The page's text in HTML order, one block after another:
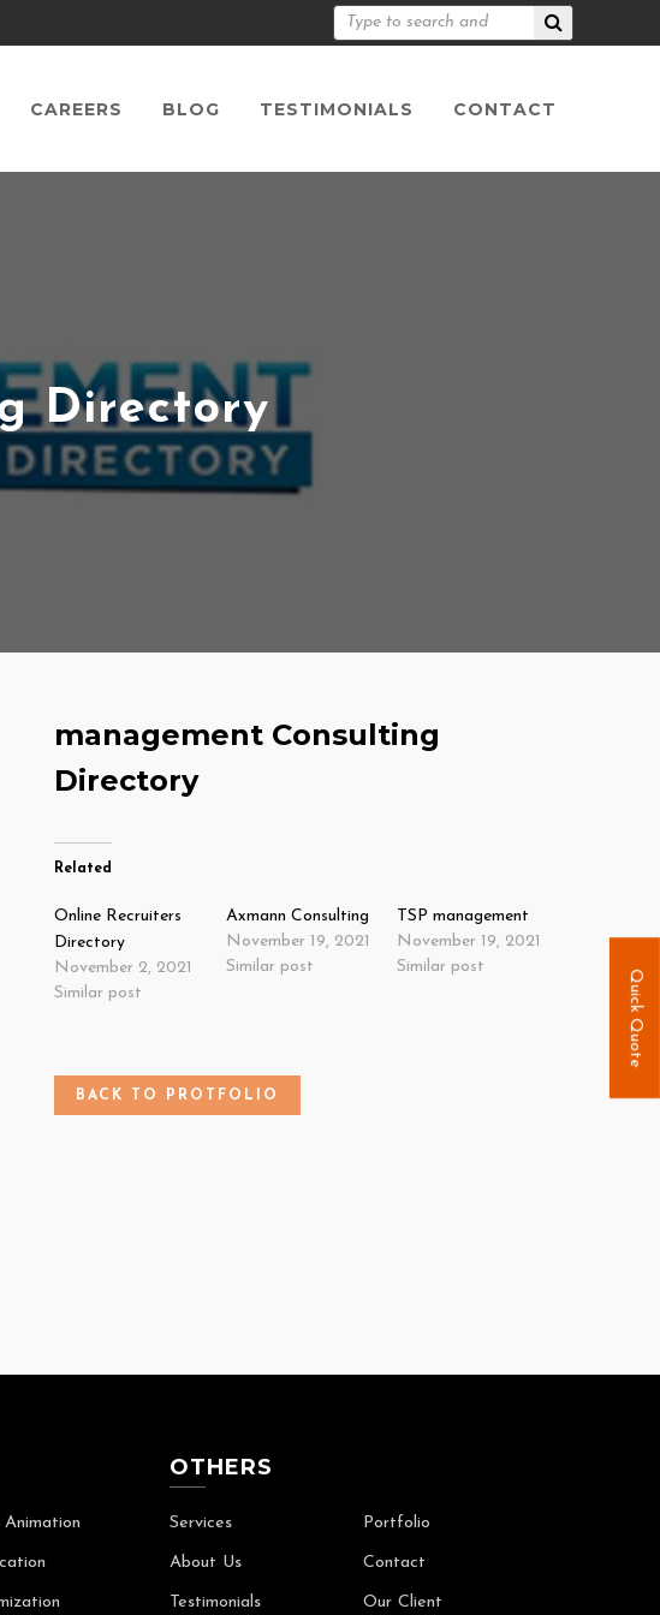
CAREERS BLOG TESTIMONIALS CONTACT
Directory
management Consulting
Directory
Related
Online Recruiters
Directory
November 2, 2021
Similar post
Axmann Consulting
November 19, 2021
Similar post
TSP management
November 19, 2021
Similar post
BACK TO PROTFOLIO
OTHERS
Services Portfolio
About Us Contact
Testimonials Our Client
Quick Quote